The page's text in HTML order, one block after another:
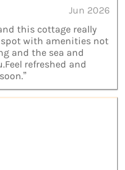
Jun 2026
this cottage really
spot with amenities not
and the sea and
refreshed and